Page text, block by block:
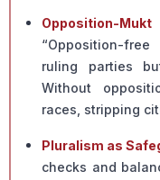
Opposition-
“Opposition-
ruling parties
Without
races, stripping
Pluralism as
checks and